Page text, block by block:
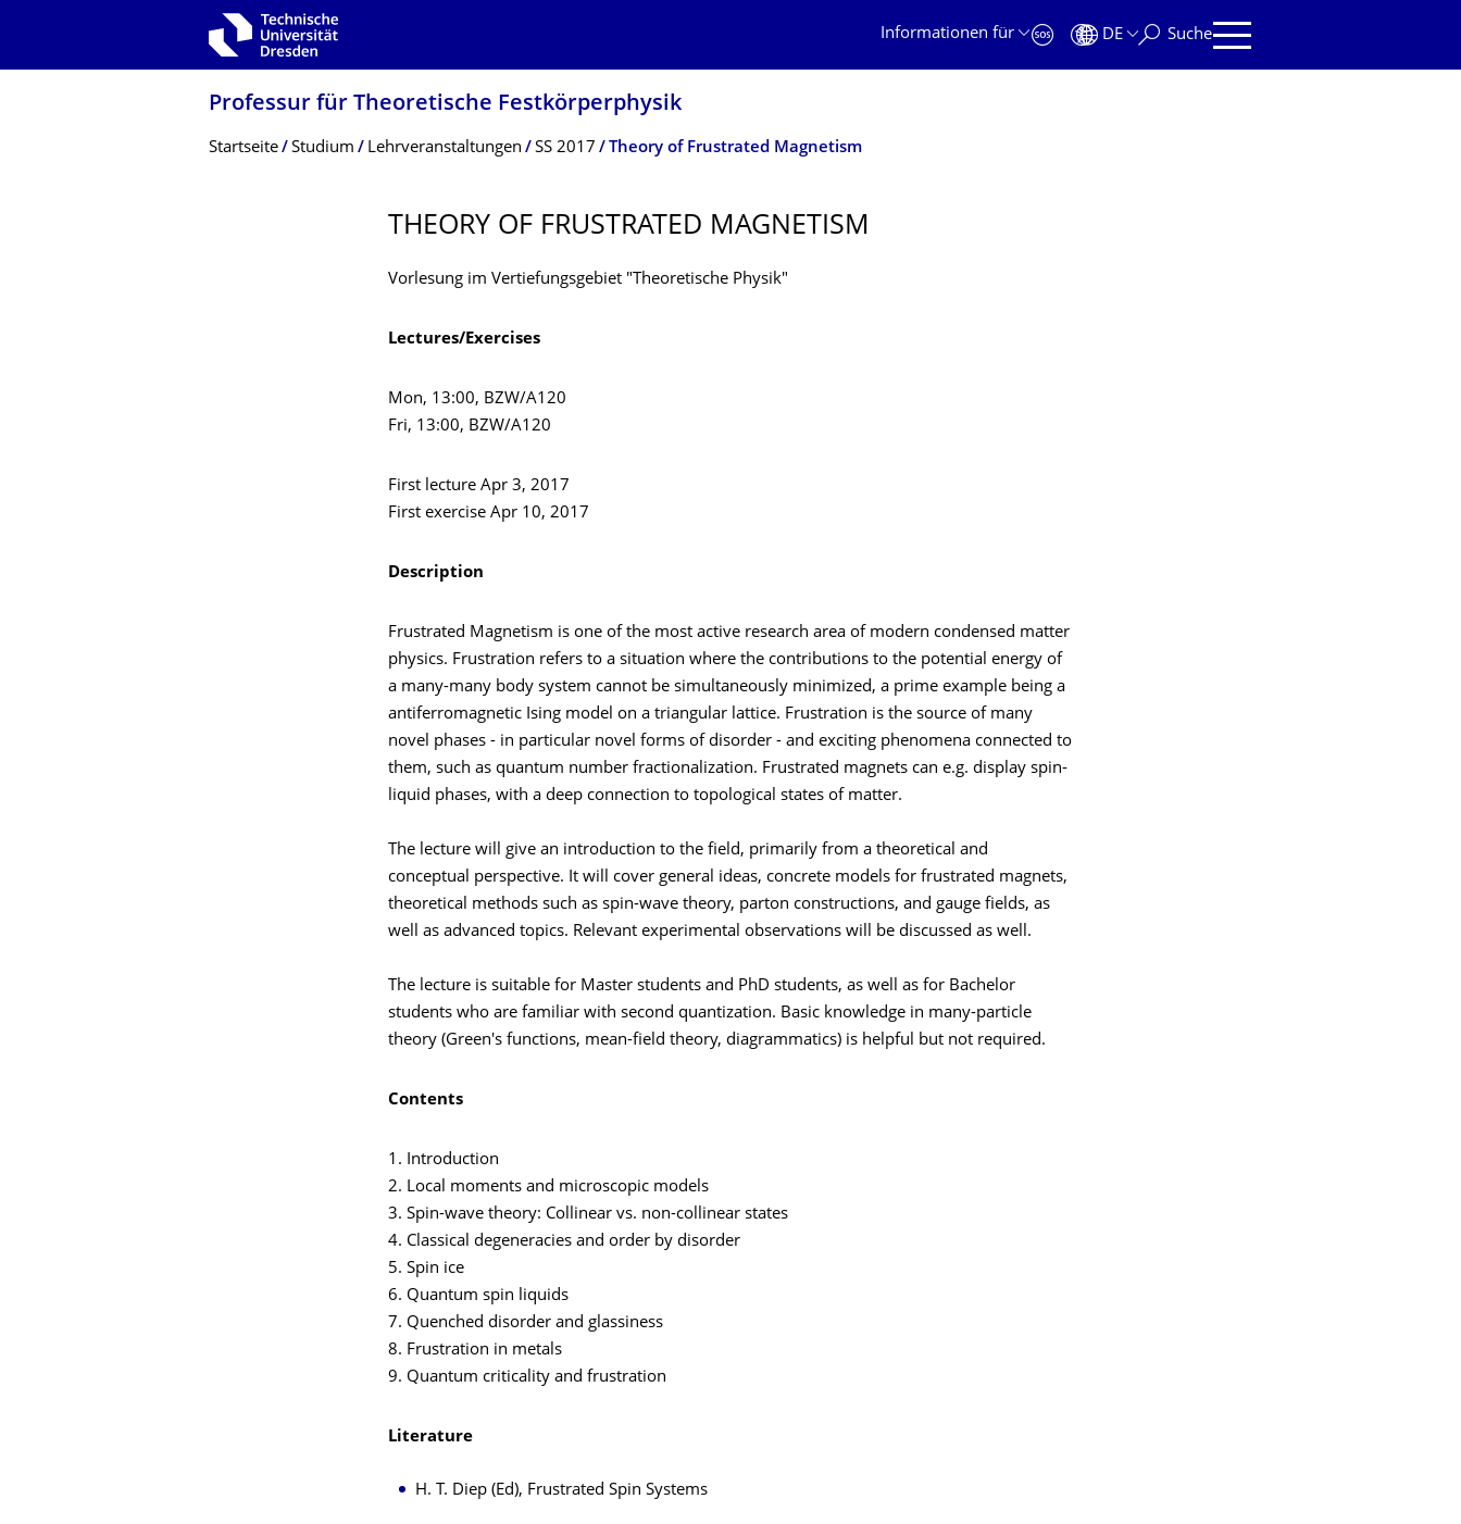
Zur Hauptnavigation springen
Informationen für
DE Suche
Professur für Theoretische Festkörperphysik
Breadcrumb-Menü
Startseite Studium Lehrveranstaltungen SS 2017 Theory of Frustrated Magnetism
THEORY OF FRUSTRATED MAGNETISM
Vorlesung im Vertiefungsgebiet "Theoretische Physik"
Lectures/Exercises
Mon, 13:00, BZW/A120
Fri, 13:00, BZW/A120
First lecture Apr 3, 2017
First exercise Apr 10, 2017
Description
Frustrated Magnetism is one of the most active research area of modern condensed matter
physics. Frustration refers to a situation where the contributions to the potential energy of
a many-many body system cannot be simultaneously minimized, a prime example being a
antiferromagnetic Ising model on a triangular lattice. Frustration is the source of many
novel phases - in particular novel forms of disorder - and exciting phenomena connected to
them, such as quantum number fractionalization. Frustrated magnets can e.g. display spin-
liquid phases, with a deep connection to topological states of matter.
The lecture will give an introduction to the field, primarily from a theoretical and
conceptual perspective. It will cover general ideas, concrete models for frustrated magnets,
theoretical methods such as spin-wave theory, parton constructions, and gauge fields, as
well as advanced topics. Relevant experimental observations will be discussed as well.
The lecture is suitable for Master students and PhD students, as well as for Bachelor
students who are familiar with second quantization. Basic knowledge in many-particle
theory (Green's functions, mean-field theory, diagrammatics) is helpful but not required.
Contents
1. Introduction
2. Local moments and microscopic models
3. Spin-wave theory: Collinear vs. non-collinear states
4. Classical degeneracies and order by disorder
5. Spin ice
6. Quantum spin liquids
7. Quenched disorder and glassiness
8. Frustration in metals
9. Quantum criticality and frustration
Literature
H. T. Diep (Ed), Frustrated Spin Systems